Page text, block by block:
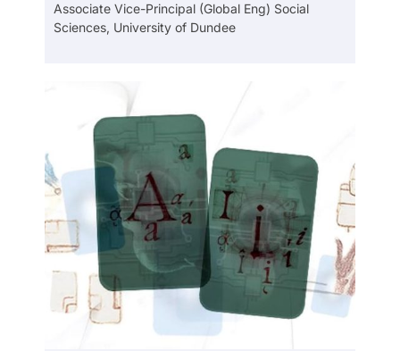
Associate Vice-Principal (Global Eng) Social
Sciences, University of Dundee